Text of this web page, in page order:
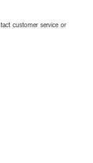
customer service or